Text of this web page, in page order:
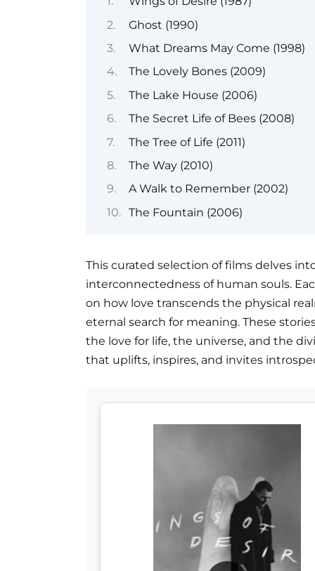
Ghost (1990)
What Dreams May Come (1998)
The Lovely Bones (2009)
The Lake House (2006)
The Secret Life of Bees (2008)
The Tree of Life (2011)
The Way (2010)
A Walk to Remember (2002)
The Fountain (2006)
This curated selection of films delves
interconnectedness of human souls.
on how love transcends the physical
eternal search for meaning. These
the love for life, the universe, and the
that uplifts, inspires, and invites